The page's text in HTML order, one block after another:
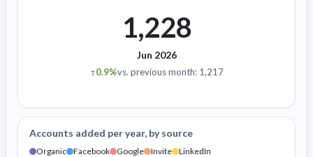
1,228
Jun 2026
↑0.9%vs. previous month: 1,217
Accounts added per year, by source
Organic Facebook Google Invite LinkedIn